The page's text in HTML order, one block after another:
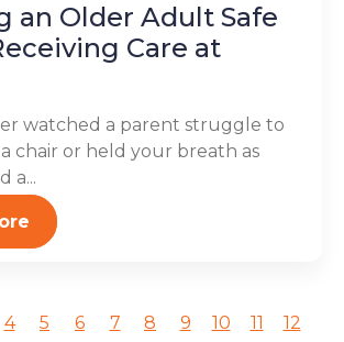
an Older Adult Safe
Care at
watched a parent struggle to
chair or held your breath as
a...
4 5 6 7 8 9 10 11
12